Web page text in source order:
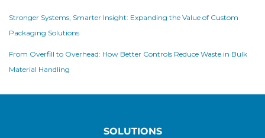
Stronger Systems, Smarter Insight: Expanding the Value of Custom
Packaging Solutions
From Overfill to Overhead: How Better Controls Reduce Waste in Bulk
Material Handling
SOLUTIONS